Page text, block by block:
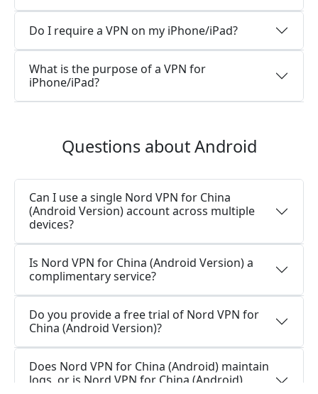
Do I require a VPN on my iPhone/iPad?
What is the purpose of a VPN for
iPhone/iPad?
Questions about Android
Can I use a single Nord VPN for China
(Android Version) account across multiple
devices?
Is Nord VPN for China (Android Version) a
complimentary service?
Do you provide a free trial of Nord VPN for
China (Android Version)?
Does Nord VPN for China (Android) maintain
logs, or is Nord VPN for China (Android)